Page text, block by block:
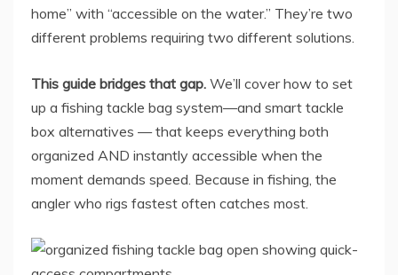
home” with “accessible on the water.” They’re two
different problems requiring two different solutions.
This guide bridges that gap. We’ll cover how to set
up a fishing tackle bag system—and smart tackle
box alternatives — that keeps everything both
organized AND instantly accessible when the
moment demands speed. Because in fishing, the
angler who rigs fastest often catches most.